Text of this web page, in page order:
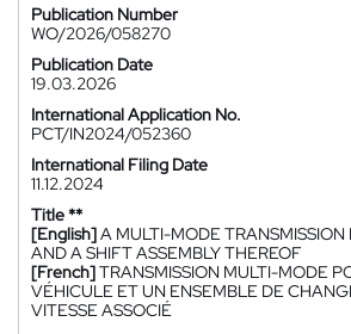
Publication Number
WO/2026/058270
Publication Date
19.03.2026
International Application No.
PCT/IN2024/052360
International Filing Date
11.12.2024
Title **
[English]A MULTI-MODE TRANSMISSION
AND A SHIFT ASSEMBLY THEREOF
[French]TRANSMISSION MULTI-MODE
VÉHICULE ET UN ENSEMBLE DE
VITESSE ASSOCIÉ